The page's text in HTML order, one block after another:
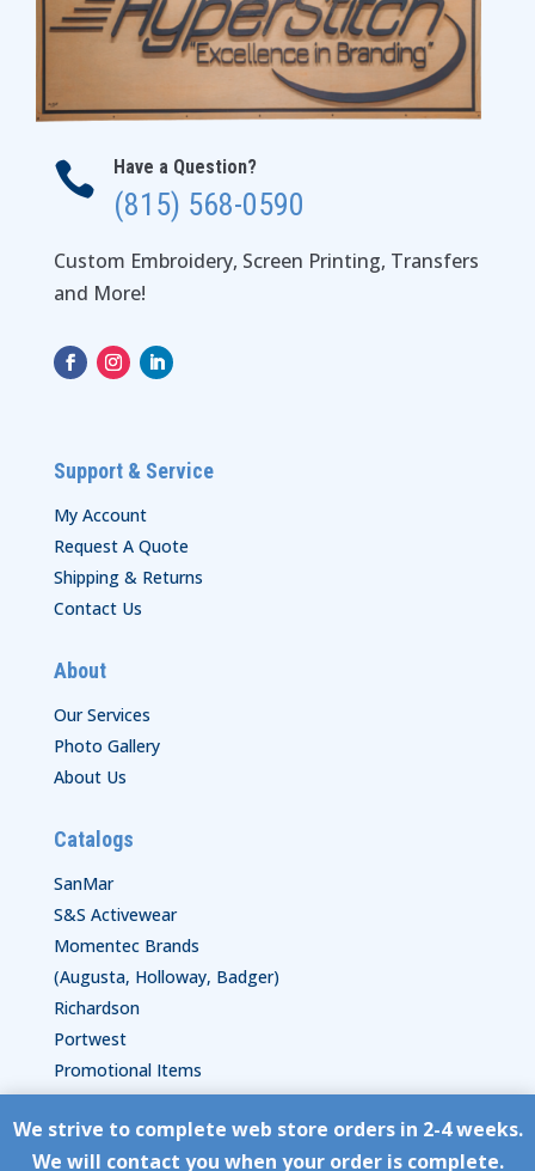
We strive to complete web store orders in 2-4 weeks.
We will contact you when your order is complete.
 Have a Question?
(815) 568-0590
Custom Embroidery, Screen Printing, Transfers
and More!
Support & Service
My Account
Request A Quote
Shipping & Returns
Contact Us
About
Our Services
Photo Gallery
About Us
Catalogs
SanMar
S&S Activewear
Momentec Brands
(Augusta, Holloway, Badger)
Richardson
Portwest
Promotional Items
Copyright © HyperStitch, Inc.